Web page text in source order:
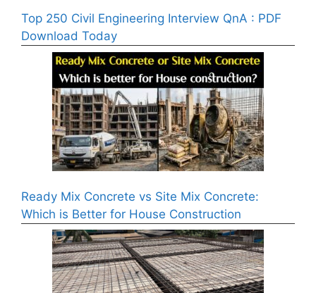
Top 250 Civil Engineering Interview QnA : PDF
Download Today
Ready Mix Concrete vs Site Mix Concrete:
Which is Better for House Construction